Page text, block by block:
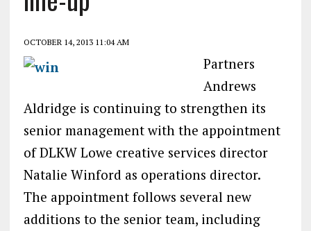
OCTOBER 14, 2013 11:04 AM
Partners
Andrews
Aldridge is continuing to strengthen its
senior management with the appointment
of DLKW Lowe creative services director
Natalie Winford as operations director.
The appointment follows several new
additions to the senior team, including